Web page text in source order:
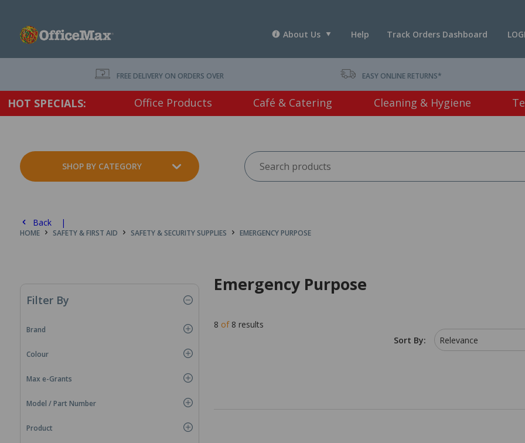
Track Orders Dashboard
Help
About Us
FREE DELIVERY ON ORDERS OVER $75 EX. GST * EASY ONLINE RETURNS*
HOT SPECIALS: Office Products Café & Catering Cleaning & Hygiene
SHOP BY CATEGORY
Back |
HOME SAFETY & FIRST AID SAFETY & SECURITY SUPPLIES EMERGENCY PURPOSE
Filter By
Brand
Colour
Max e-Grants
Model / Part Number
Product
Emergency Purpose
8 of 8 results
Sort By:
Relevance